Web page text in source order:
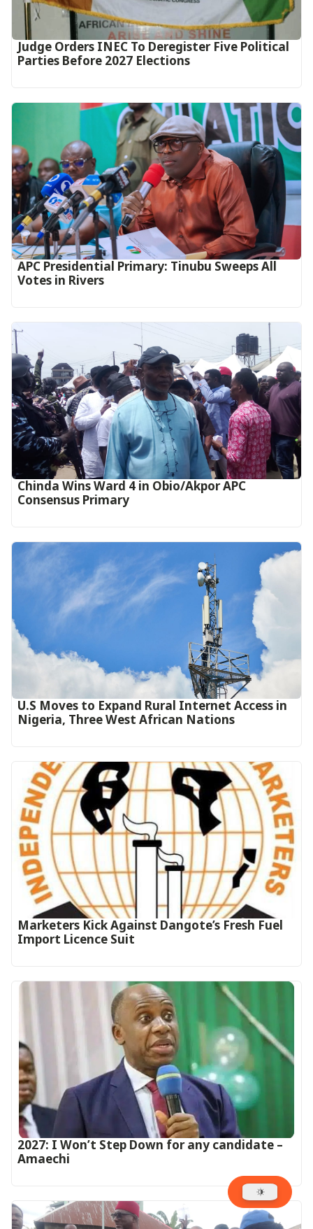
Judge Orders INEC To Deregister Five Political
Parties Before 2027 Elections
APC Presidential Primary: Tinubu Sweeps All
Votes in Rivers
Chinda Wins Ward 4 in Obio/Akpor APC
Consensus Primary
U.S Moves to Expand Rural Internet Access in
Nigeria, Three West African Nations
Marketers Kick Against Dangote’s Fresh Fuel
Import Licence Suit
2027: I Won’t Step Down for any candidate –
Amaechi